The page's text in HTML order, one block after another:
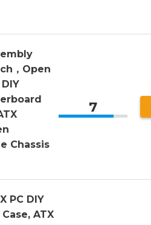
，Open
Chassis
7
PC DIY
ATX